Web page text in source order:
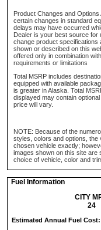
Product Changes and Options
certain changes in standard
delays may have occurred
Dealer is your best source for
change product specifications
shown or described on this
offered only in combination
requirements or limitations
Total MSRP includes
equipped with available
is greater in Alaska. Total
displayed may contain
price will vary.
NOTE: Because of the
styles, colors and options, the
chosen vehicle exactly;
images shown on this site are
choice of vehicle, color and
Fuel Information
CITY
24
Estimated Annual Fuel Cost: